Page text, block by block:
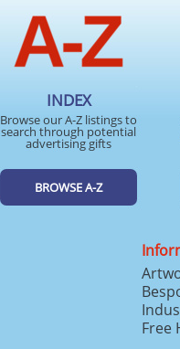
INDEX
Browse our A-Z listings to
search through potential
advertising gifts
BROWSE A-Z
Free